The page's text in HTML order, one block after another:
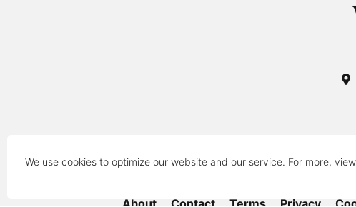
We use cookies to optimize our website and our service. For more,
About Contact Terms Privacy